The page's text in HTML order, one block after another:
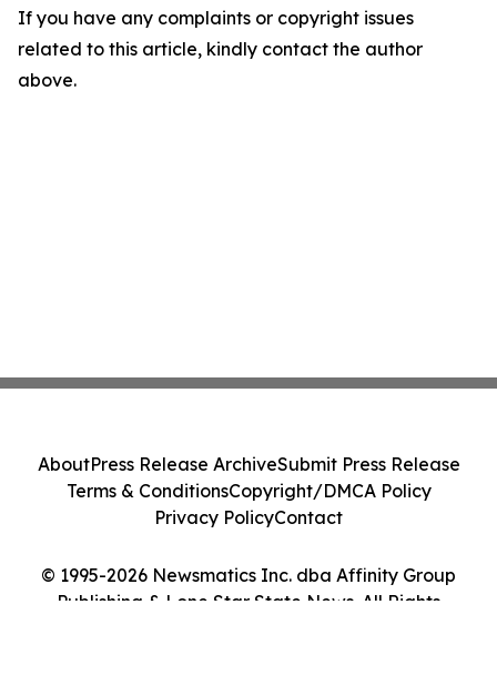
If you have any complaints or copyright issues
related to this article, kindly contact the author
above.
© 1995-2026 Newsmatics Inc. dba Affinity Group
Publishing & Lone Star State News. All Rights
AboutPress Release ArchiveSubmit Press Release
Terms & ConditionsCopyright/DMCA Policy
Privacy PolicyContact